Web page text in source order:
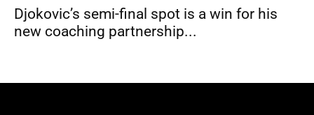
Djokovic’s semi-final spot is a win for his
new coaching partnership...